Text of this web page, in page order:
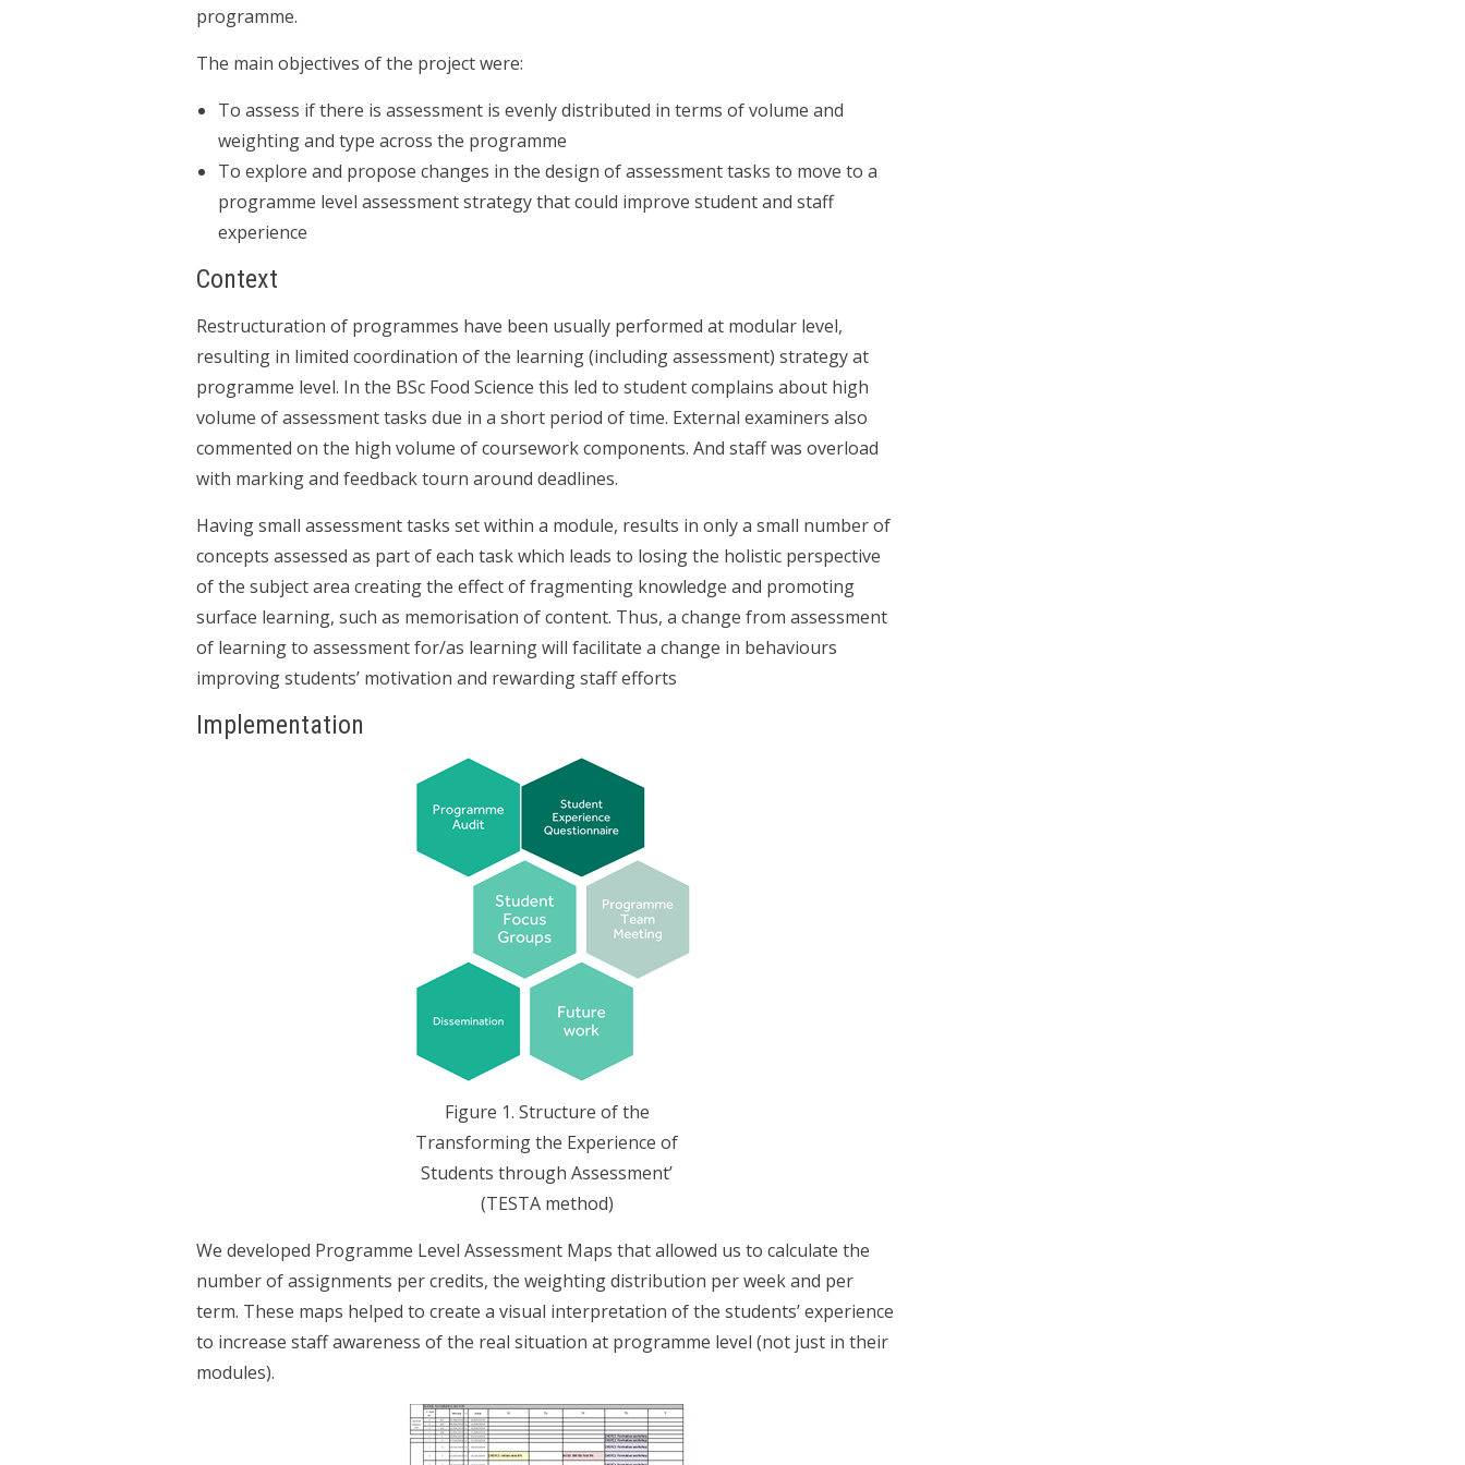
programme.
The main objectives of the project were:
To assess if there is assessment is evenly distributed in terms of volume and
weighting and type across the programme
To explore and propose changes in the design of assessment tasks to move to a
programme level assessment strategy that could improve student and staff
experience
Context
Restructuration of programmes have been usually performed at modular level,
resulting in limited coordination of the learning (including assessment) strategy at
programme level. In the BSc Food Science this led to student complains about high
volume of assessment tasks due in a short period of time. External examiners also
commented on the high volume of coursework components. And staff was overload
with marking and feedback tourn around deadlines.
Having small assessment tasks set within a module, results in only a small number of
concepts assessed as part of each task which leads to losing the holistic perspective
of the subject area creating the effect of fragmenting knowledge and promoting
surface learning, such as memorisation of content. Thus, a change from assessment
of learning to assessment for/as learning will facilitate a change in behaviours
improving students’ motivation and rewarding staff efforts
Implementation
Figure 1. Structure of the
Transforming the Experience of
Students through Assessment’
(TESTA method)
We developed Programme Level Assessment Maps that allowed us to calculate the
number of assignments per credits, the weighting distribution per week and per
term. These maps helped to create a visual interpretation of the students’ experience
to increase staff awareness of the real situation at programme level (not just in their
modules).